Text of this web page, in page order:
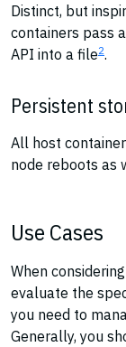
Distinct, but
containers pass
API into a file2.
Persistent
All host
node reboots as
Use Cases
When
evaluate the
you need to
Generally, you